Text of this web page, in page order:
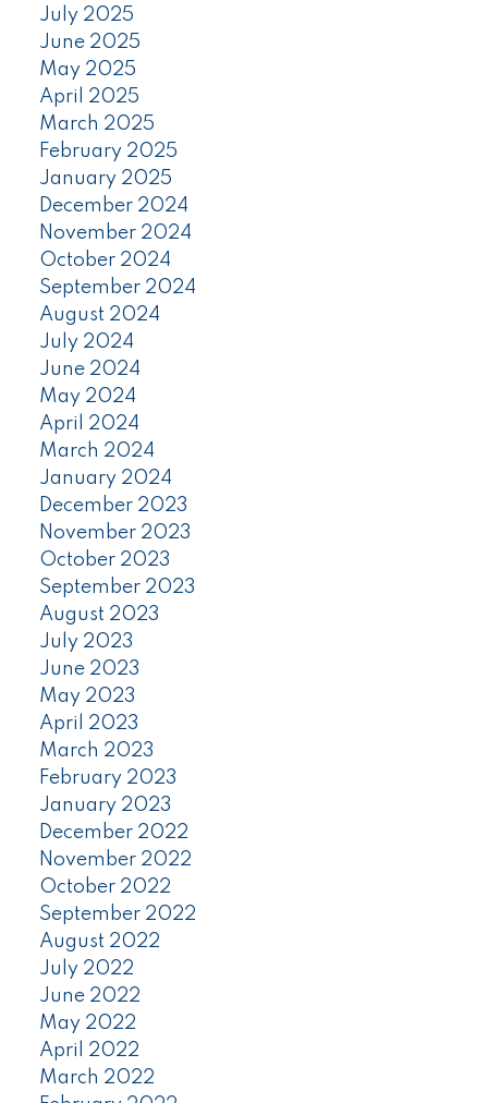
July 2025
June 2025
May 2025
April 2025
March 2025
February 2025
January 2025
December 2024
November 2024
October 2024
September 2024
August 2024
July 2024
June 2024
May 2024
April 2024
March 2024
January 2024
December 2023
November 2023
October 2023
September 2023
August 2023
July 2023
June 2023
May 2023
April 2023
March 2023
February 2023
January 2023
December 2022
November 2022
October 2022
September 2022
August 2022
July 2022
June 2022
May 2022
April 2022
March 2022